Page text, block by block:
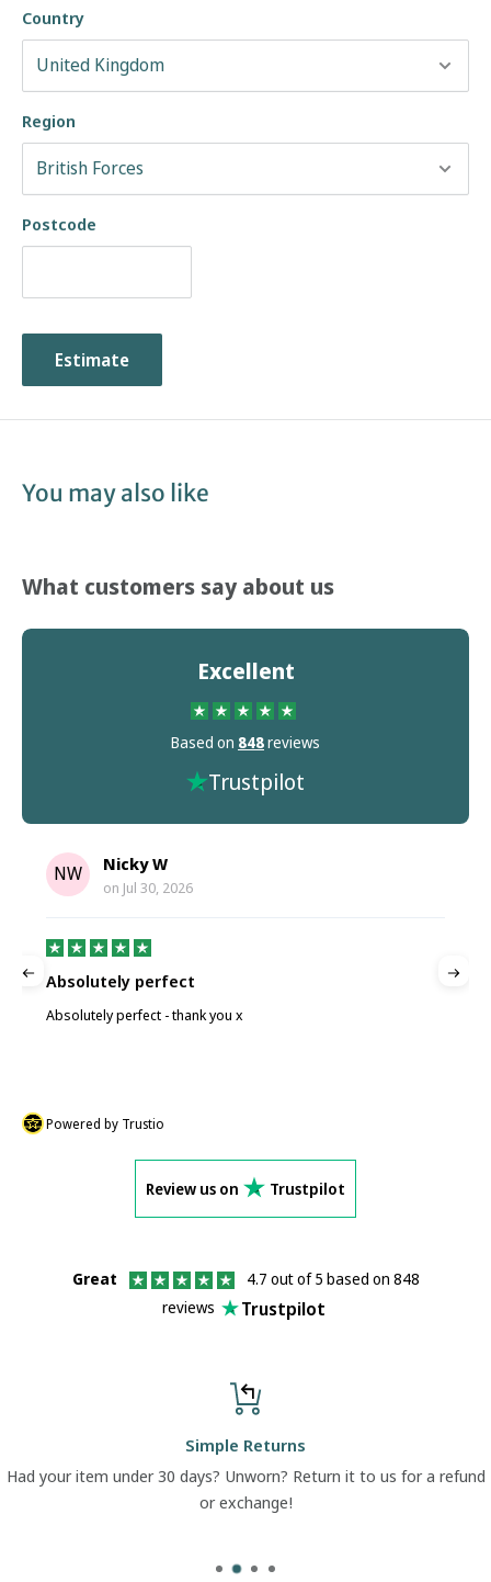
Country
Region
Postcode
Estimate
You may also like
What customers say about us
Excellent
Based on 848reviews
Trustpilot
NW Nicky W
on Jul 30, 2026
Absolutely perfect
Absolutely perfect - thank you x
Powered by Trustio
Review us on Trustpilot
Great
4.7 out of 5 based on 848
reviews
Trustpilot
Simple Returns
Had your item under 30 days? Unworn? Return it to us for a refund
or exchange!